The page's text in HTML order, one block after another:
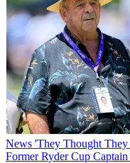
News 'They Thought
Former Ryder Cup